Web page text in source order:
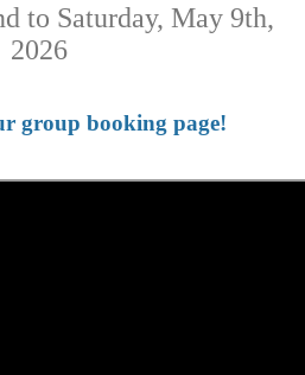
to Saturday, May 9th,
2026
group booking page!